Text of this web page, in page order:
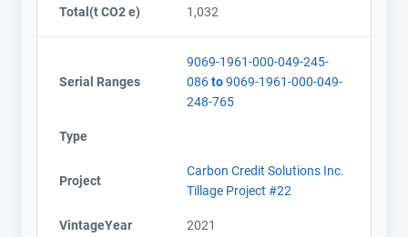
Total(t CO2 e) 1,032
Serial Ranges
9069-1961-000-049-245-
086to9069-1961-000-049-
248-765
Type
Project
Carbon Credit Solutions Inc.
Tillage Project #22
VintageYear 2021